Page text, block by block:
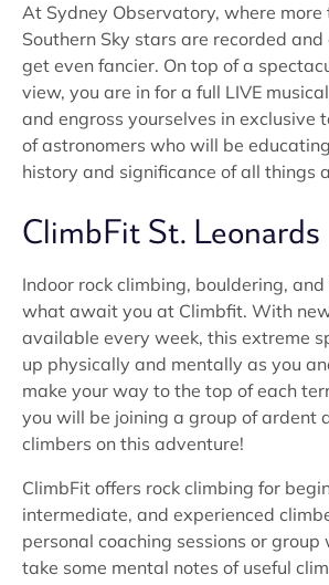
At Sydney Observatory, where
Southern Sky stars are recorded
get even fancier. On top of a
view, you are in for a full LIVE
and engross yourselves in exclusive
of astronomers who will be
history and significance of all things
ClimbFit St. Leonards
Indoor rock climbing, bouldering,
what await you at Climbfit. With
available every week, this extreme
up physically and mentally as you
make your way to the top of each
you will be joining a group of ardent
climbers on this adventure!
ClimbFit offers rock climbing for
intermediate, and experienced
personal coaching sessions or group
take some mental notes of useful